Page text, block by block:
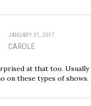
JANUARY 31, 2017
CAROLE
at that too. Usually
on these types of shows.